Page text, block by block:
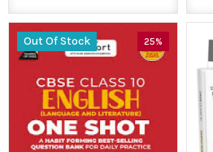
Out Of Stock 25%